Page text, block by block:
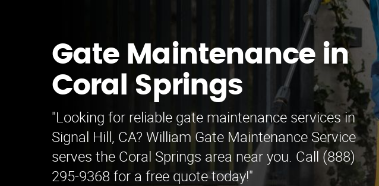
Gate Maintenance in
Coral Springs
"Looking for reliable gate maintenance services in
Signal Hill, CA? William Gate Maintenance Service
serves the Coral Springs area near you. Call (888)
295-9368 for a free quote today!"